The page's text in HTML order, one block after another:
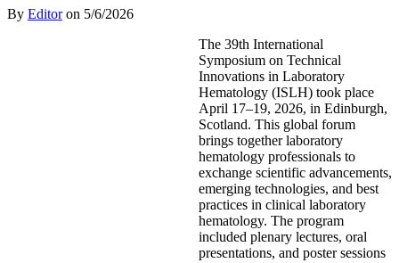
By Editoron 5/6/2026
The 39th International
Symposium on Technical
Innovations in Laboratory
Hematology (ISLH) took place
April 17–19, 2026, in Edinburgh,
Scotland. This global forum
brings together laboratory
hematology professionals to
exchange scientific advancements,
emerging technologies, and best
practices in clinical laboratory
hematology. The program
included plenary lectures, oral
presentations, and poster sessions